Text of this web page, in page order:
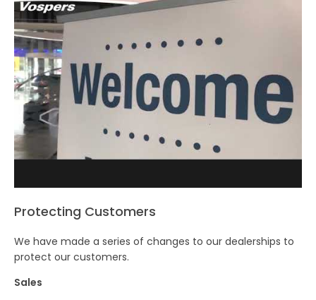
Protecting Customers
We have made a series of changes to our dealerships to
protect our customers.
Sales